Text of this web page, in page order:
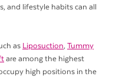
and lifestyle habits can all
as Liposuction, Tummy
are among the highest
high positions in the